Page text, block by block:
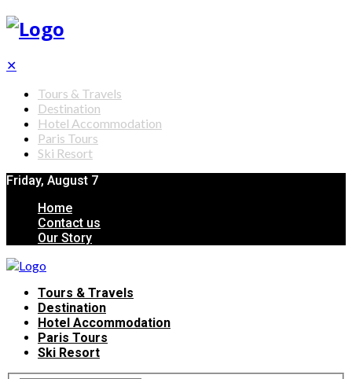
✕
Tours & Travels
Destination
Hotel Accommodation
Paris Tours
Ski Resort
Friday, August 7
Home
Contact us
Our Story
Tours & Travels
Destination
Hotel Accommodation
Paris Tours
Ski Resort